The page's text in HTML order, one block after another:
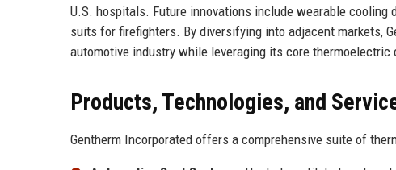
U.S. hospitals. Future innovations include wearable
suits for firefighters. By diversifying into adjacent markets,
automotive industry while leveraging its core thermoelectric
Products, Technologies, and
Gentherm Incorporated offers a comprehensive suite of